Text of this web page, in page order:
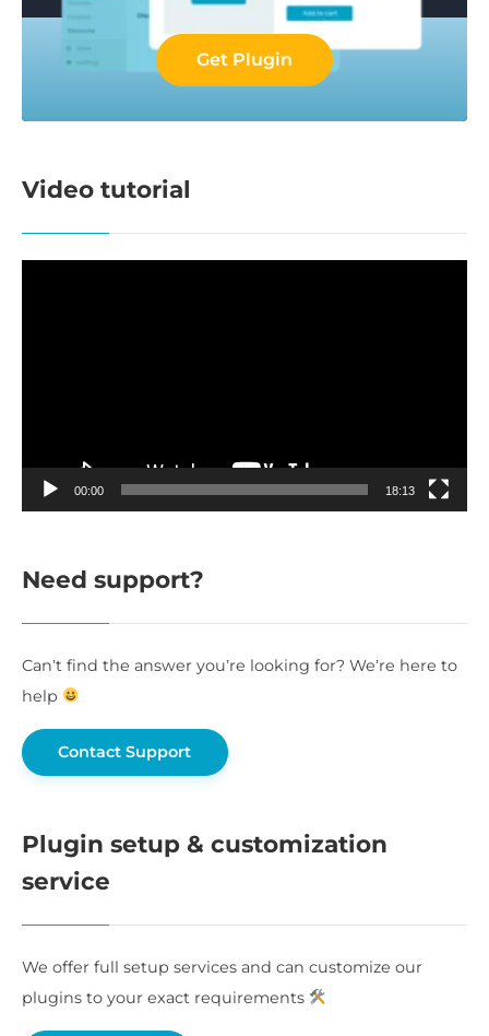
Get Plugin
Video tutorial
00:00 18:13
Need support?
Can’t find the answer you’re looking for? We’re here to
help
Contact Support
Plugin setup & customization
service
We offer full setup services and can customize our
plugins to your exact requirements